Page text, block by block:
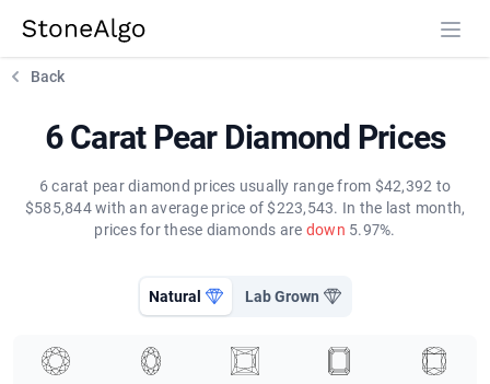
StoneAlgo
Back
6 Carat Pear Diamond Prices
6 carat pear diamond prices usually range from $42,392 to
$585,844 with an average price of $223,543. In the last month,
prices for these diamonds are down 5.97%.
Natural Lab Grown